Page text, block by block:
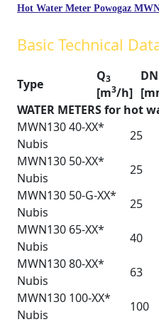
Hot Water Meter Powogaz
Basic Technical
Type
Q3
[m3/h]
DN
WATER METERS for hot
MWN130 40-XX*
Nubis
25
MWN130 50-XX*
Nubis
25
MWN130 50-G-XX*
Nubis
25
MWN130 65-XX*
Nubis
40
MWN130 80-XX*
Nubis
63
MWN130 100-XX*
Nubis
100